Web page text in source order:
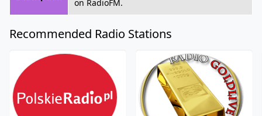
on RadioFM.
Recommended Radio Stations